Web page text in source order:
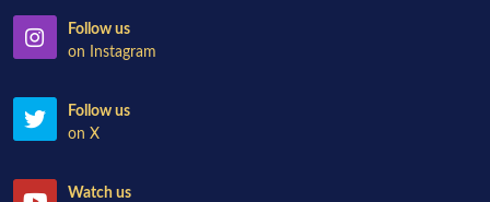
Follow us
on Instagram
Follow us
on X
Watch us